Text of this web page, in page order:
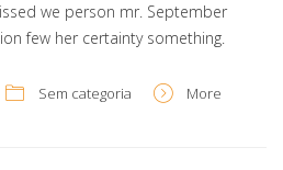
we person mr. September
few her certainty something.
Sem categoria More